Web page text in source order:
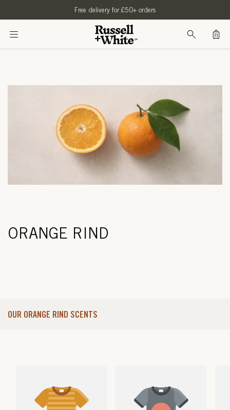
Free delivery for £50+ orders
Bag
ORANGE RIND
OUR ORANGE RIND SCENTS